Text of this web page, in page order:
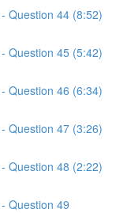
Question 44 (8:52)
Question 45 (5:42)
Question 46 (6:34)
Question 47 (3:26)
Question 48 (2:22)
Question 49